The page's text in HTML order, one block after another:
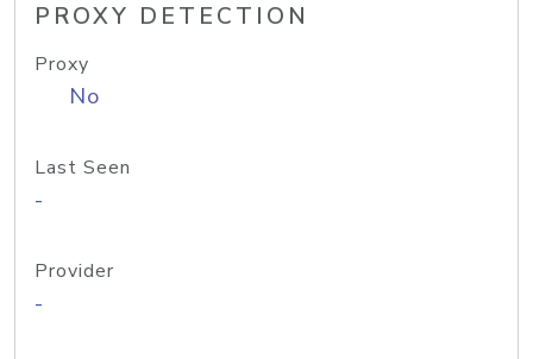
PROXY DETECTION
Proxy
No
Last Seen
-
Provider
-